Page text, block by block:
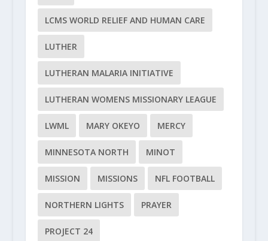
LCMS WORLD RELIEF AND HUMAN CARE
LUTHER
LUTHERAN MALARIA INITIATIVE
LUTHERAN WOMENS MISSIONARY LEAGUE
LWML MARY OKEYO MERCY
MINNESOTA NORTH MINOT
MISSION MISSIONS NFL FOOTBALL
NORTHERN LIGHTS PRAYER
PROJECT 24